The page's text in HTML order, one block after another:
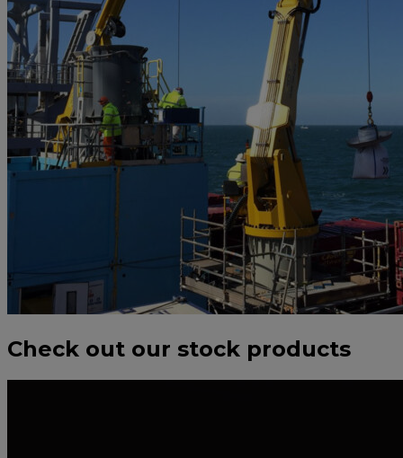
Check out our stock products